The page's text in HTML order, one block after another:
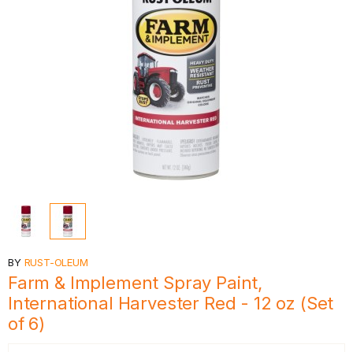
BY RUST-OLEUM
Farm & Implement Spray Paint,
International Harvester Red - 12 oz (Set
of 6)